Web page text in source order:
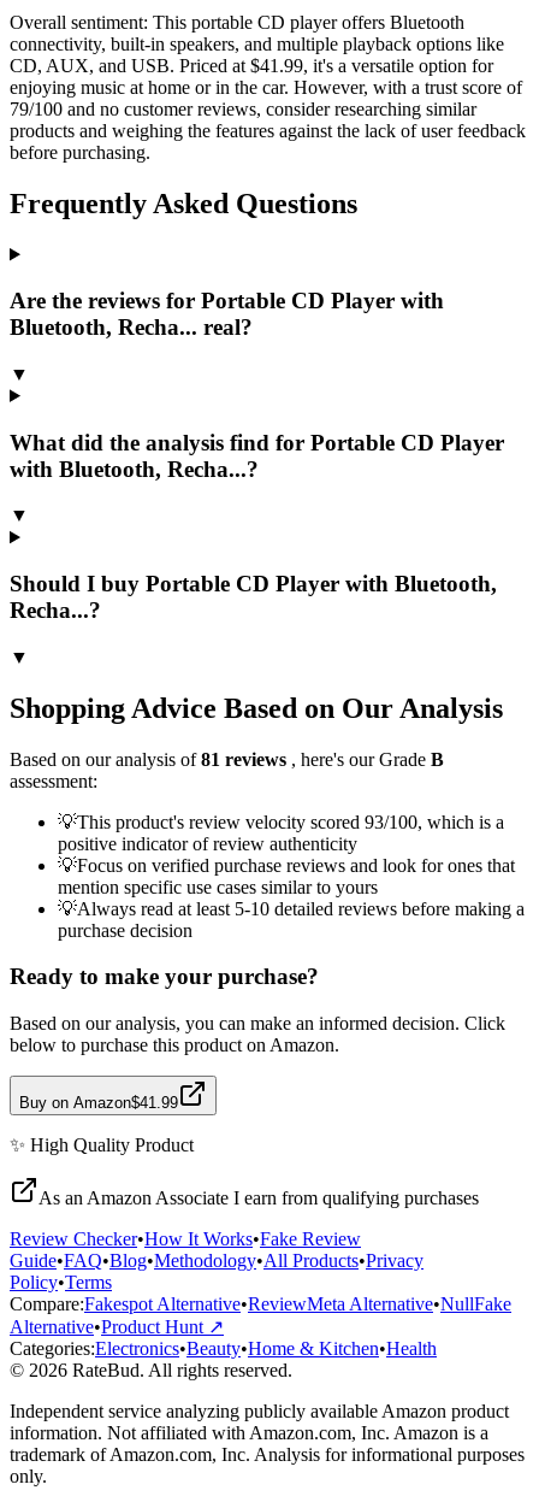
Overall sentiment: This portable CD player offers Bluetooth
connectivity, built-in speakers, and multiple playback options like
CD, AUX, and USB. Priced at $41.99, it's a versatile option for
enjoying music at home or in the car. However, with a trust score of
79/100 and no customer reviews, consider researching similar
products and weighing the features against the lack of user feedback
before purchasing.
Frequently Asked Questions
Are the reviews for Portable CD Player with
Bluetooth, Recha... real?
▼
What did the analysis find for Portable CD Player
with Bluetooth, Recha...?
▼
Should I buy Portable CD Player with Bluetooth,
Recha...?
▼
Shopping Advice Based on Our Analysis
Based on our analysis of81 reviews , here's our Grade B
assessment:
💡This product's review velocity scored 93/100, which is a
positive indicator of review authenticity
💡Focus on verified purchase reviews and look for ones that
mention specific use cases similar to yours
💡Always read at least 5-10 detailed reviews before making a
purchase decision
Ready to make your purchase?
Based on our analysis, you can make an informed decision. Click
below to purchase this product on Amazon.
Buy on Amazon$41.99
✨ High Quality Product
As an Amazon Associate I earn from qualifying purchases
Review Checker•How It Works•Fake Review
Guide•FAQ•Blog•Methodology•All Products•Privacy
Policy•Terms
Compare:Fakespot Alternative•ReviewMeta Alternative•NullFake
Alternative•Product Hunt ↗
Categories:Electronics•Beauty•Home & Kitchen•Health
© 2026 RateBud. All rights reserved.
Independent service analyzing publicly available Amazon product
information. Not affiliated with Amazon.com, Inc. Amazon is a
trademark of Amazon.com, Inc. Analysis for informational purposes
only.